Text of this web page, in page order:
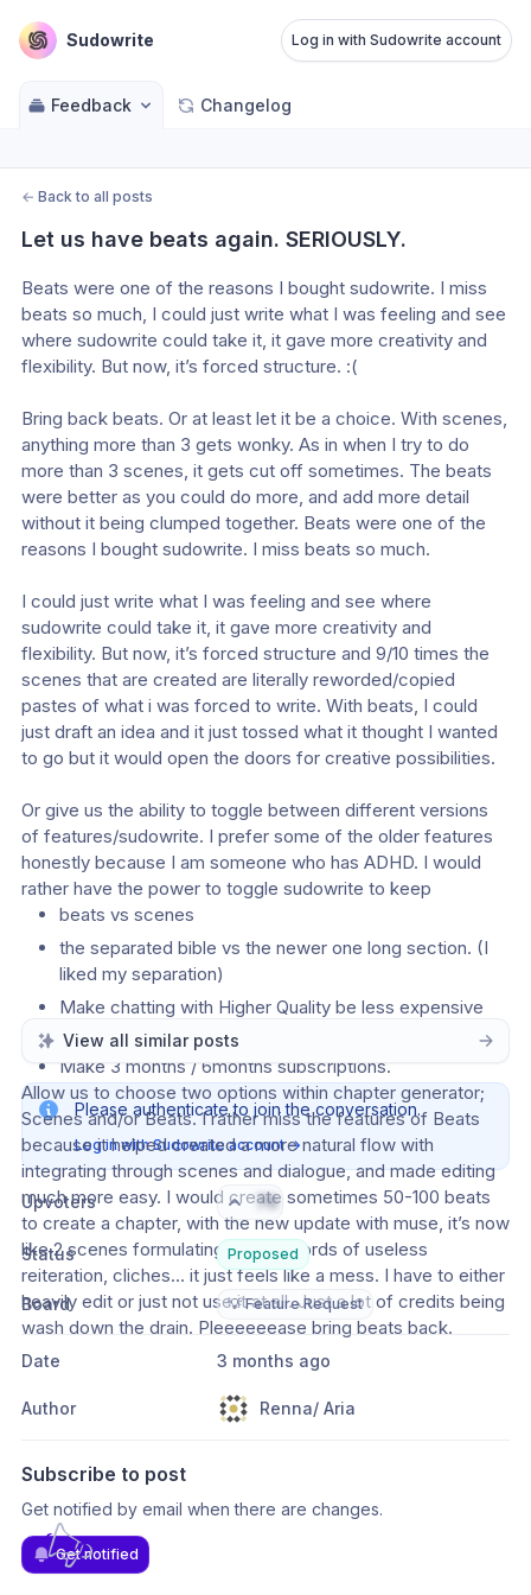
Sudowrite Log in with Sudowrite account
Feedback Changelog
← Back to all posts
Let us have beats again. SERIOUSLY.
Beats were one of the reasons I bought sudowrite. I miss
beats so much, I could just write what I was feeling and see
where sudowrite could take it, it gave more creativity and
flexibility. But now, it’s forced structure. :(
Bring back beats. Or at least let it be a choice. With scenes,
anything more than 3 gets wonky. As in when I try to do
more than 3 scenes, it gets cut off sometimes. The beats
were better as you could do more, and add more detail
without it being clumped together. Beats were one of the
reasons I bought sudowrite. I miss beats so much.
I could just write what I was feeling and see where
sudowrite could take it, it gave more creativity and
flexibility. But now, it’s forced structure and 9/10 times the
scenes that are created are literally reworded/copied
pastes of what i was forced to write. With beats, I could
just draft an idea and it just tossed what it thought I wanted
to go but it would open the doors for creative possibilities.
Or give us the ability to toggle between different versions
of features/sudowrite. I prefer some of the older features
honestly because I am someone who has ADHD. I would
rather have the power to toggle sudowrite to keep
beats vs scenes
the separated bible vs the newer one long section. (I
liked my separation)
Make chatting with Higher Quality be less expensive
credit wise. it’s a credit bleeder.
Make 3 months / 6months subscriptions.
Allow us to choose two options within chapter generator;
Scenes and/or Beats. I rather miss the features of Beats
because it helped created a more natural flow with
integrating through scenes and dialogue, and made editing
much more easy. I would create sometimes 50-100 beats
to create a chapter, with the new update with muse, it’s now
like 2 scenes formulating 2000+ words of useless
reiteration, cliches… it just feels like a mess. I have to either
heavily edit or just not use it at all. Just a lot of credits being
wash down the drain. Pleeeeeease bring beats back.
View all similar posts
Please authenticate to join the conversation.
Log in with Sudowrite account →
Upvoters 76
Status Proposed
Board 💡 Feature Request
Date 3 months ago
Author Renna/ Aria
Subscribe to post
Get notified by email when there are changes.
Get notified